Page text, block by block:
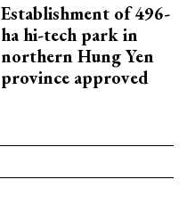
Establishment of 496-
ha hi-tech park in
northern Hung Yen
province approved